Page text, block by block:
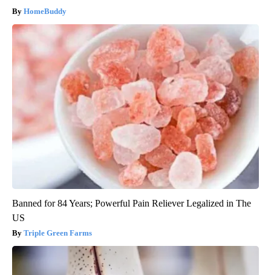
HomeBuddy
Banned for 84 Years; Powerful Pain Reliever Legalized in The
US
Triple Green Farms